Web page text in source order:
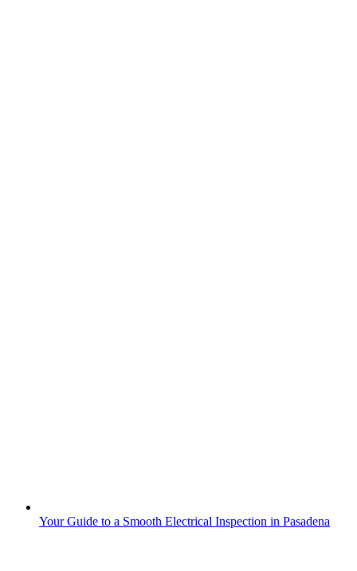
Your Guide to a Smooth Electrical Inspection in Pasadena